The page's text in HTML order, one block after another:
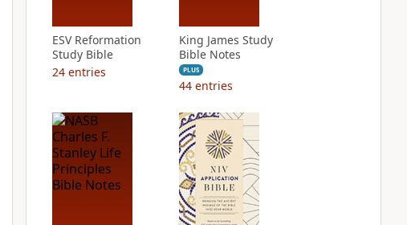
ESV Reformation
Study Bible
24 entries
King James Study
Bible Notes
PLUS
44 entries